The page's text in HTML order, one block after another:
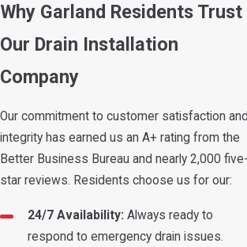
Why Garland Residents Trust
Our Drain Installation
Company
Our commitment to customer satisfaction and
integrity has earned us an A+ rating from the
Better Business Bureau and nearly 2,000 five-
star reviews. Residents choose us for our:
24/7 Availability: Always ready to
respond to emergency drain issues.